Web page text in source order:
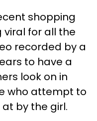
shopping
for all the
recorded by a
to have a
look on in
who attempt to
by the girl.